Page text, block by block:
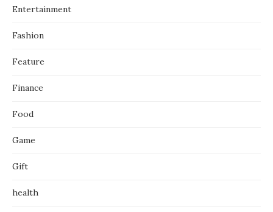
Entertainment
Fashion
Feature
Finance
Food
Game
Gift
health